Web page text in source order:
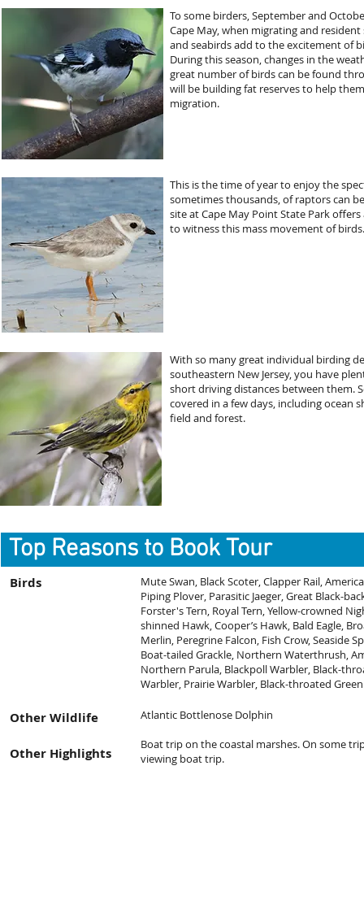
To some birders, September and
Cape May, when migrating and
and seabirds add to the excitement of
During this season, changes in the
great number of birds can be found
will be building fat reserves to help
migration.
This is the time of year to enjoy the
sometimes thousands, of raptors can
site at Cape May Point State Park
to witness this mass movement of birds.
With so many great individual birding
southeastern New Jersey, you have
short driving distances between them.
covered in a few days, including ocean
field and forest.
Top Reasons to Book Tour
Birds
Mute Swan, Black Scoter, Clapper Rail,
Piping Plover, Parasitic Jaeger, Great Black-
Forster's Tern, Royal Tern, Yellow-crowned
shinned Hawk, Cooper’s Hawk, Bald Eagle,
Merlin, Peregrine Falcon, Fish Crow, Seaside
Boat-tailed Grackle, Northern Waterthrush,
Northern Parula, Blackpoll Warbler, Black-
Warbler, Prairie Warbler, Black-throated
Other Wildlife Atlantic Bottlenose Dolphin
Other Highlights
Boat trip on the coastal marshes. On some
viewing boat trip.